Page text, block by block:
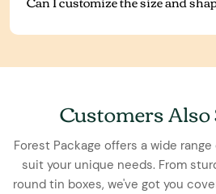
Customers Also
Forest Package offers a wide
suit your unique needs. From
round tin boxes, we've got you